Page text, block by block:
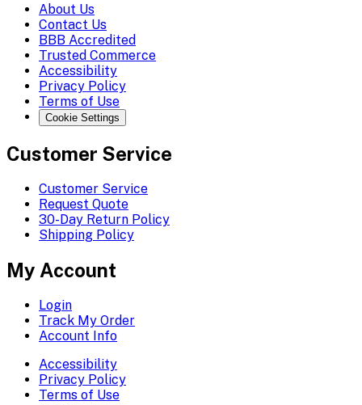
About Us
Contact Us
BBB Accredited
Trusted Commerce
Accessibility
Privacy Policy
Terms of Use
Cookie Settings
Customer Service
Customer Service
Request Quote
30-Day Return Policy
Shipping Policy
My Account
Login
Track My Order
Account Info
Accessibility
Privacy Policy
Terms of Use